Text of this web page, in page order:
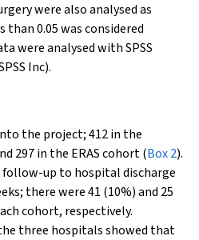
were also analysed as
than 0.05 was considered
were analysed with SPSS
Inc).
the project; 412 in the
297 in the ERAS cohort (Box 2).
follow-up to hospital discharge
there were 41 (10%) and 25
cohort, respectively.
three hospitals showed that